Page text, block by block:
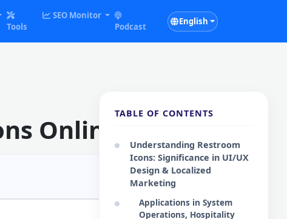
Tools
SEO Monitor
Podcast
English
Online TABLE OF CONTENTS
Understanding Restroom
Icons: Significance in UI/UX
Design & Localized
Marketing
Applications in System
Operations, Hospitality